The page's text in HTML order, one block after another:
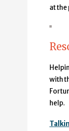
at the
with
help.